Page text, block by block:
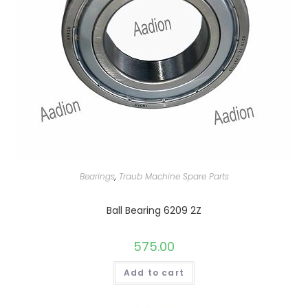
Bearings, Traub Machine Spare Parts
Ball Bearing 6209 2Z
575.00
Add to cart